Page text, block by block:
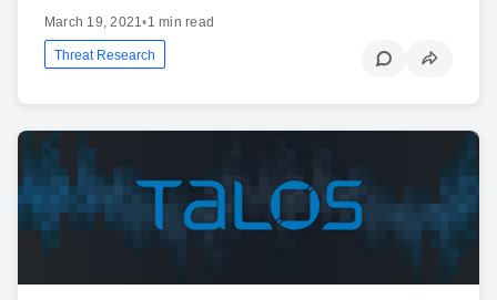
March 19, 2021•1 min read
Threat Research